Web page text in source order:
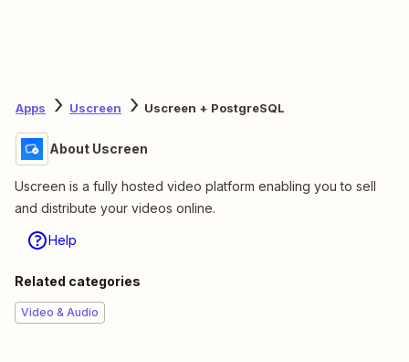
Apps Uscreen Uscreen + PostgreSQL
About Uscreen
Uscreen is a fully hosted video platform enabling you to sell
and distribute your videos online.
Help
Related categories
Video & Audio